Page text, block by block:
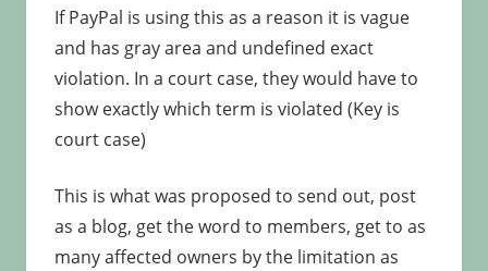
If PayPal is using this as a reason it is vague
and has gray area and undefined exact
violation. In a court case, they would have to
show exactly which term is violated (Key is
court case)
This is what was proposed to send out, post
as a blog, get the word to members, get to as
many affected owners by the limitation as